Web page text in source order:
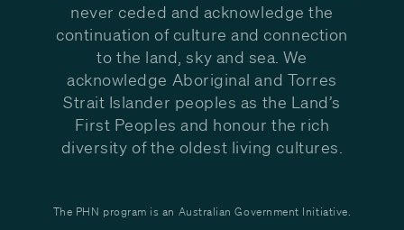
never ceded and acknowledge the
continuation of culture and connection
to the land, sky and sea. We
acknowledge Aboriginal and Torres
Strait Islander peoples as the Land’s
First Peoples and honour the rich
diversity of the oldest living cultures.
The PHN program is an Australian Government Initiative.